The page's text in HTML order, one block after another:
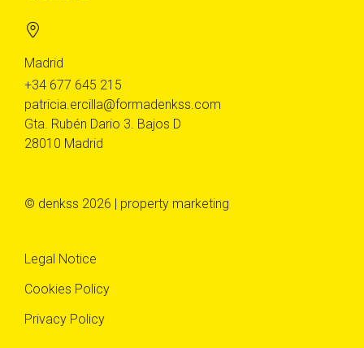
Madrid
+34 677 645 215
patricia.ercilla@formadenkss.com
Gta. Rubén Dario 3. Bajos D
28010 Madrid
© denkss 2026 | property marketing
Legal Notice
Cookies Policy
Privacy Policy